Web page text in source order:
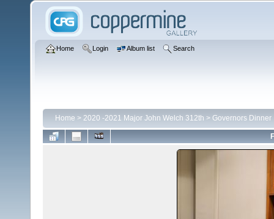
Home Login Album list Search
Home > 2020 -2021 Major John Welch 312th > Governors Dinner